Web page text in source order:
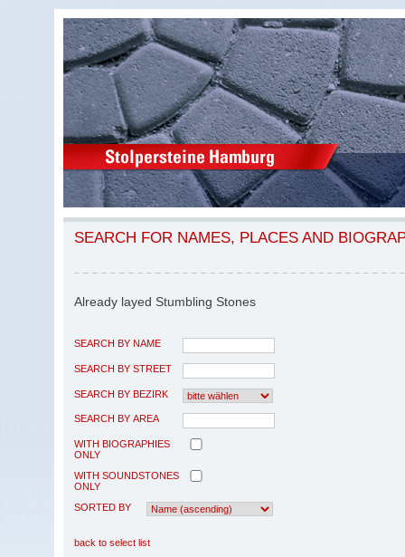
SEARCH FOR NAMES, PLACES AND
Already layed Stumbling Stones
SEARCH BY NAME
SEARCH BY STREET
SEARCH BY BEZIRK
SEARCH BY AREA
WITH BIOGRAPHIES
ONLY
WITH SOUNDSTONES
ONLY
SORTED BY
back to select list